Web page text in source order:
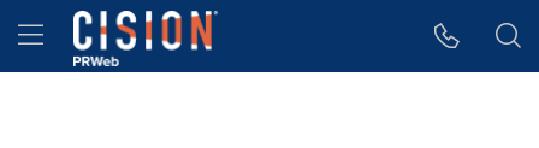
Accessibility Statement
Skip Navigation
Hamburger menu